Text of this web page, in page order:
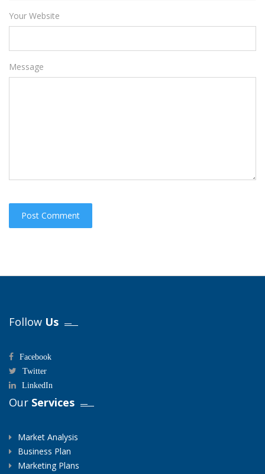
Your Website
Message
Follow Us
Facebook
Twitter
LinkedIn
Our Services
Market Analysis
Business Plan
Marketing Plans